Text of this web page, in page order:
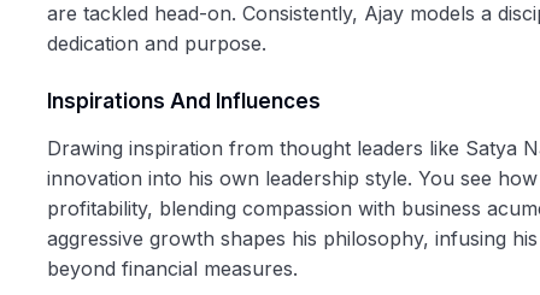
are tackled head-on. Consistently, Ajay models a
dedication and purpose.
Inspirations And Influences
Drawing inspiration from thought leaders like Satya
innovation into his own leadership style. You see
profitability, blending compassion with business
aggressive growth shapes his philosophy, infusing
beyond financial measures.